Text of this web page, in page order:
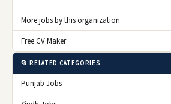
More jobs by this organization
Free CV Maker
📂 RELATED CATEGORIES
Punjab Jobs